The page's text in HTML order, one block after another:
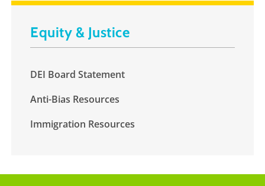
Equity & Justice
DEI Board Statement
Anti-Bias Resources
Immigration Resources